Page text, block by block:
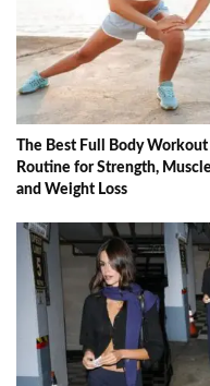
The Best Full Body Workout
Routine for Strength,
and Weight Loss